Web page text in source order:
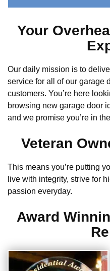
Your
Our daily mission is to
service for all of our garage
customers. You’re here
browsing new garage door
and we promise you’re in
Veteran
This means you’re putting
live with integrity, strive for
passion everyday.
Award